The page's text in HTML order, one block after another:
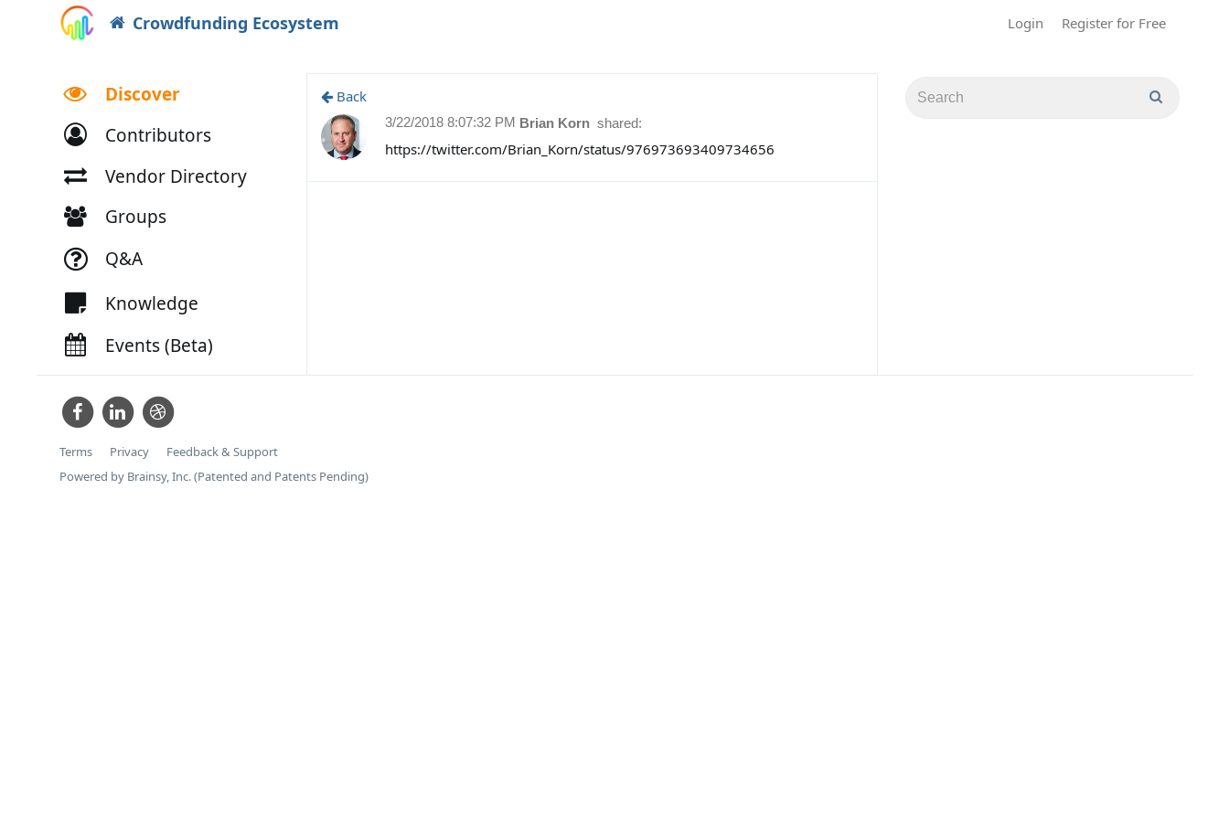
Crowdfunding Ecosystem Login Register for Free
Discover
Contributors
Vendor Directory
Groups
Q&A
Knowledge
Events (Beta)
Back
Brian Korn shared:
3/22/2018 8:07:32 PM
https://twitter.com/Brian_Korn/status/976973693409734656
Terms Privacy
Feedback & Support
Powered by Brainsy, Inc. (Patented and Patents Pending)